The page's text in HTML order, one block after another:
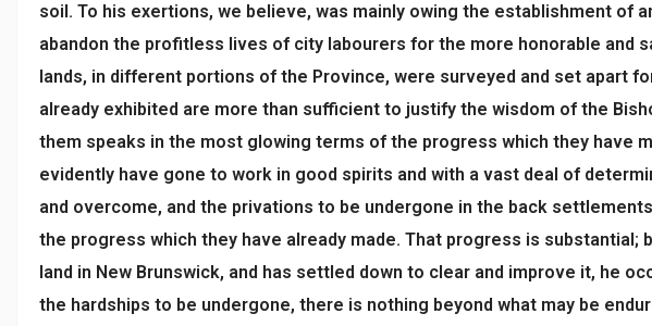
soil. To his exertions, we believe, was mainly owing the establishment of
abandon the profitless lives of city labourers for the more honorable
lands, in different portions of the Province, were surveyed and set apart
already exhibited are more than sufficient to justify the wisdom of the
them speaks in the most glowing terms of the progress which they have
evidently have gone to work in good spirits and with a vast deal of
and overcome, and the privations to be undergone in the back
the progress which they have already made. That progress is
land in New Brunswick, and has settled down to clear and improve it, he
the hardships to be undergone, there is nothing beyond what may be